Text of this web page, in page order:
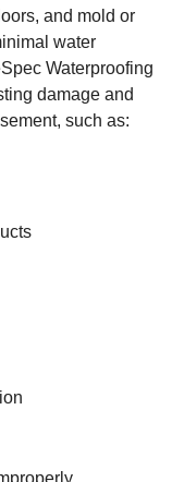
and mold or
water
Waterproofing
damage and
such as: